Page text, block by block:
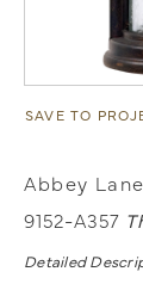
SAVE TO
Abbey
9152-A357
Detailed